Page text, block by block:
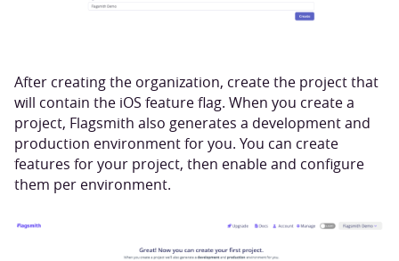
After creating the organization, create the project that
will contain the iOS feature flag. When you create a
project, Flagsmith also generates a development and
production environment for you. You can create
features for your project, then enable and configure
them per environment.